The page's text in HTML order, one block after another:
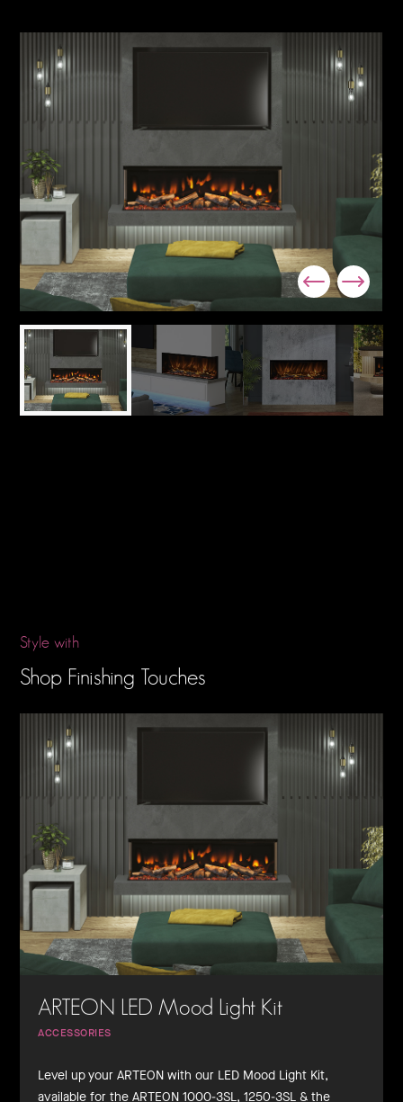
Style with
Shop Finishing Touches
ARTEON LED Mood Light Kit
ACCESSORIES
Level up your ARTEON with our LED Mood Light Kit,
available for the ARTEON 1000-3SL, 1250-3SL & the